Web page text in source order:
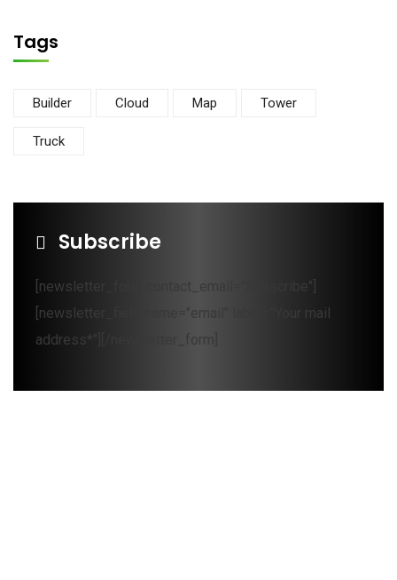
Tags
Builder Cloud Map Tower
Truck
Subscribe
[newsletter_form contact_email="Subscribe"]
[newsletter_field name="email" label="Your mail
address*"][/newsletter_form]